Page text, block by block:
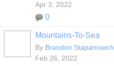
Apr 3, 2022
0
Mountains-To-Sea
By Brandon Stapanowich
Feb 26, 2022